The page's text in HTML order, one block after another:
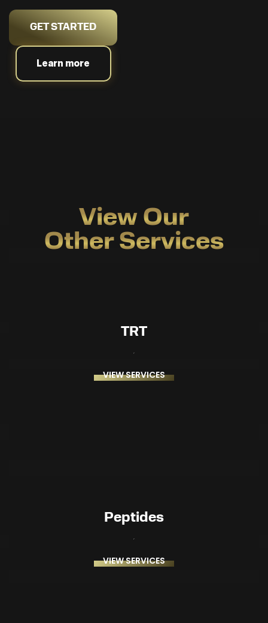
GET STARTED
Learn more
View Our
Other Services
Peptides
VIEW SERVICES
TRT
VIEW SERVICES